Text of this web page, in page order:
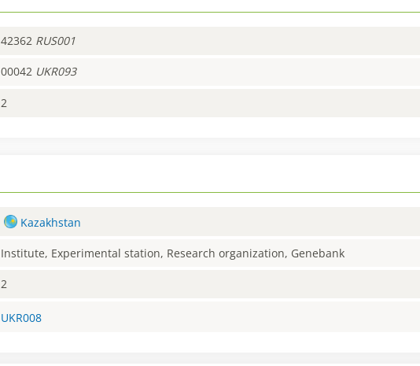
42362 RUS001
00042 UKR093
2
Kazakhstan
Institute, Experimental station, Research organization, Genebank
2
UKR008